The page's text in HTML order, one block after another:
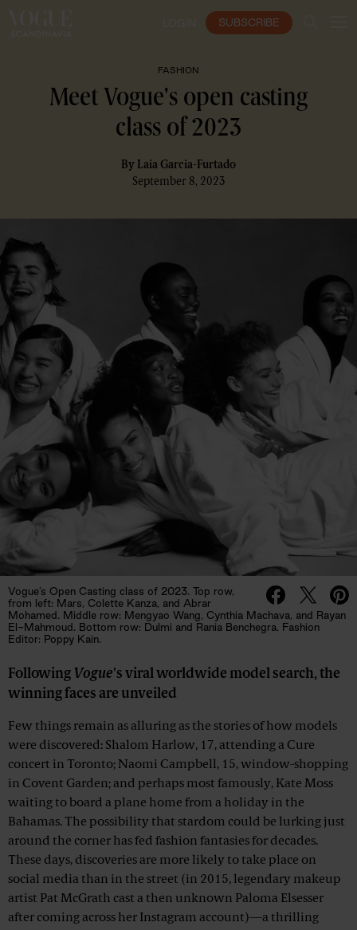
SUBSCRIBE
FASHION
Meet Vogue's open casting
class of 2023
By Laia Garcia-Furtado
September 8, 2023
Vogue’s Open Casting class of 2023. Top row,
from left: Mars, Colette Kanza, and Abrar
Mohamed. Middle row: Mengyao Wang, Cynthia Machava, and Rayan
El-Mahmoud. Bottom row: Dulmi and Rania Benchegra. Fashion
Editor: Poppy Kain.
Following Vogue's viral worldwide model search, the
winning faces are unveiled
Few things remain as alluring as the stories of how models
were discovered: Shalom Harlow, 17, attending a Cure
concert in Toronto; Naomi Campbell, 15, window-shopping
in Covent Garden; and perhaps most famously, Kate Moss
waiting to board a plane home from a holiday in the
Bahamas. The possibility that stardom could be lurking just
around the corner has fed fashion fantasies for decades.
These days, discoveries are more likely to take place on
social media than in the street (in 2015, legendary makeup
artist Pat McGrath cast a then unknown Paloma Elsesser
after coming across her Instagram account)—a thrilling